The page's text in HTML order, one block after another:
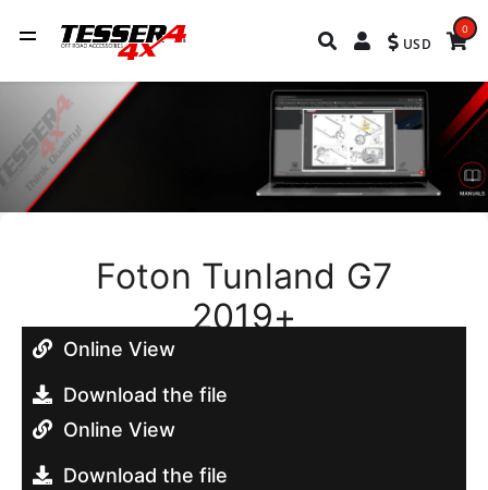
USD
0
Foton Tunland G7
2019+
Online View
Download the file
Online View
Download the file